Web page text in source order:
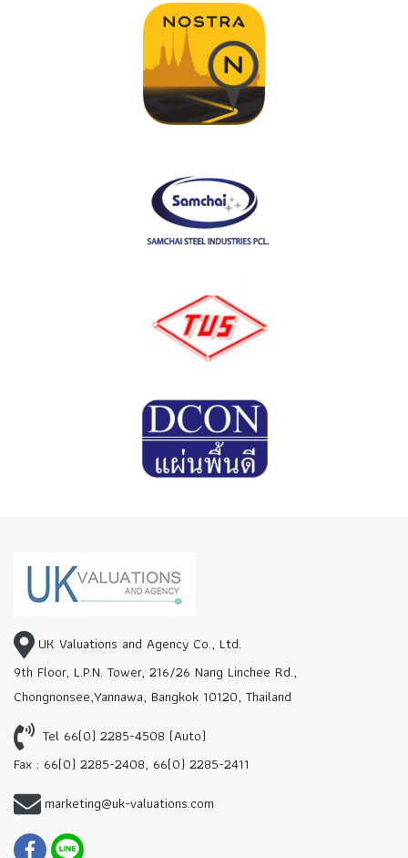
UK Valuations and Agency Co., Ltd.
9th Floor, L.P.N. Tower, 216/26 Nang Linchee Rd.,
Chongnonsee,Yannawa, Bangkok 10120, Thailand
Tel 66(0) 2285-4508 (Auto)
Fax : 66(0) 2285-2408, 66(0) 2285-2411
marketing@uk-valuations.com